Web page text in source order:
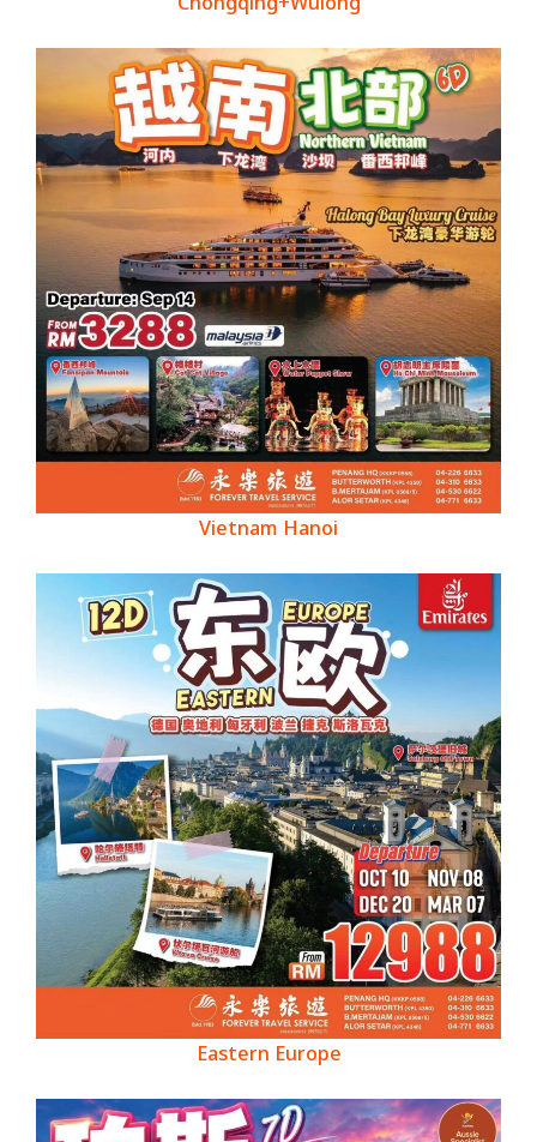
Vietnam Hanoi
Eastern Europe